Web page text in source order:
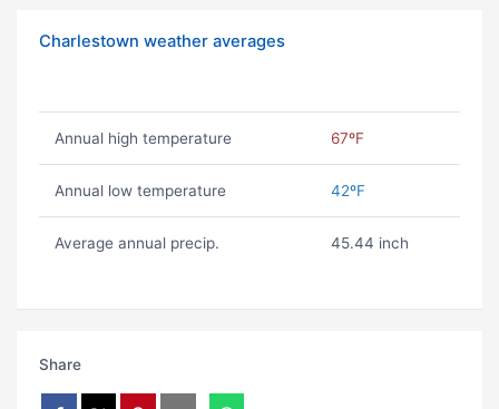
Charlestown weather averages
Annual high temperature 67ºF
Annual low temperature 42ºF
Average annual precip. 45.44 inch
Share